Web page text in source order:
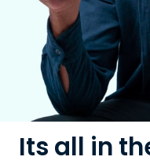
Its all in